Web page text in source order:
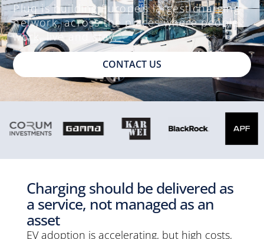
Pluq is building Europe’s largest charging
network, across the places where people
work, live and stay.
CONTACT US
Charging should be delivered as
a service, not managed as an
asset
EV adoption is accelerating, but high costs,